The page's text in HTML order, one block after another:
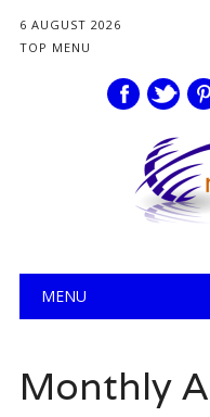
6 AUGUST 2026
TOP MENU
Main menu
MENU
Monthly